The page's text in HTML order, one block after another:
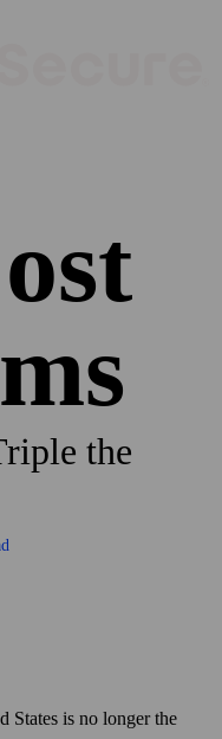
the
States is no longer the